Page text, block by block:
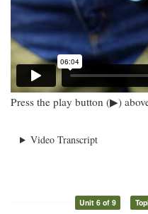
Press the play button (▶)
Video Transcript
Unit 6 of 9